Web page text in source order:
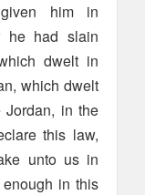
him in
had slain
dwelt in
which dwelt
Jordan, in the
this law,
unto us in
in this